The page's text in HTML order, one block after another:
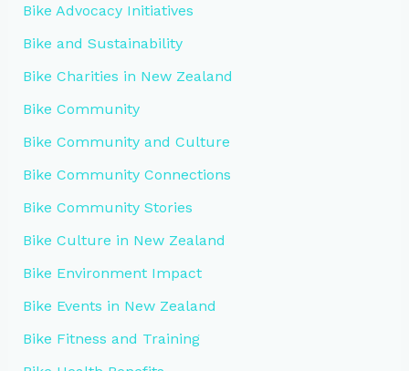
Bike Advocacy Initiatives
Bike and Sustainability
Bike Charities in New Zealand
Bike Community
Bike Community and Culture
Bike Community Connections
Bike Community Stories
Bike Culture in New Zealand
Bike Environment Impact
Bike Events in New Zealand
Bike Fitness and Training